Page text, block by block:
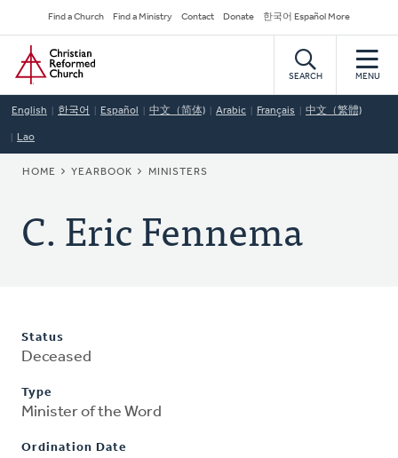
to
main
content
Secondary
Navigation
Find a Church Find a Ministry Contact Donate 한국어 Español More
Home
SEARCH MENU
English 한국어 Español 中文（简体) Arabic Français 中文（繁體)
Lao
BREADCRUMB
HOME YEARBOOK MINISTERS
C. Eric Fennema
Status
Deceased
Type
Minister of the Word
Ordination Date